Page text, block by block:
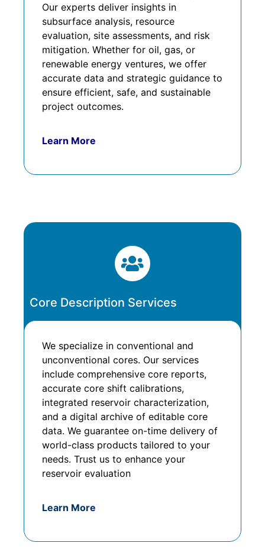
Our experts deliver insights in
subsurface analysis, resource
evaluation, site assessments, and risk
mitigation. Whether for oil, gas, or
renewable energy ventures, we offer
accurate data and strategic guidance to
ensure efficient, safe, and sustainable
project outcomes.
Learn More
Core Description Services
We specialize in conventional and
unconventional cores. Our services
include comprehensive core reports,
accurate core shift calibrations,
integrated reservoir characterization,
and a digital archive of editable core
data. We guarantee on-time delivery of
world-class products tailored to your
needs. Trust us to enhance your
reservoir evaluation
Learn More